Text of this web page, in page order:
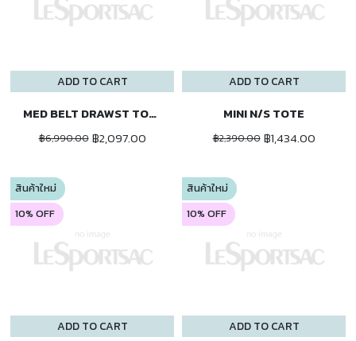
ADD TO CART
MED BELT DRAWST TOTE
฿6,990.00 ฿2,097.00
ADD TO CART
MINI N/S TOTE
฿2,390.00 ฿1,434.00
ADD TO CART
สินค้าใหม่
10% OFF
ADD TO CART
สินค้าใหม่
10% OFF